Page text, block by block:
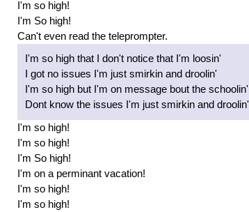
I'm so high!
I'm So high!
Can't even read the teleprompter.
I'm so high that I don't notice that I'm loosin'
I got no issues I'm just smirkin and droolin'
I'm so high but I'm on message bout the schoolin'
Dont know the issues I'm just smirkin and droolin'
I'm so high!
I'm so high!
I'm So high!
I'm on a perminant vacation!
I'm so high!
I'm so high!